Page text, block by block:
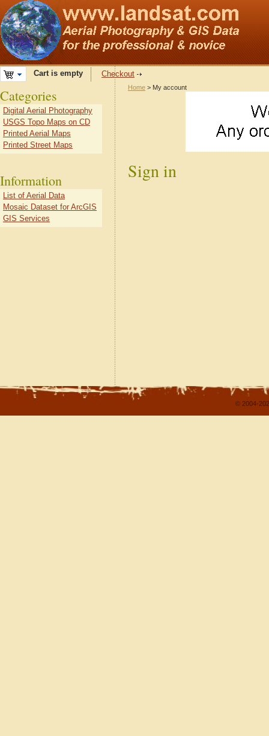
Cart is empty Checkout
Home > My account
Sign in
Categories
Digital Aerial Photography
USGS Topo Maps on CD
Printed Aerial Maps
Printed Street Maps
Information
List of Aerial Data
Mosaic Dataset for ArcGIS
GIS Services
© 2004-